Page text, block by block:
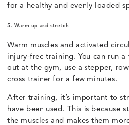
for a healthy and evenly loaded
5. Warm up and stretch
Warm muscles and activated
injury-free training. You can run
out at the gym, use a stepper,
cross trainer for a few minutes.
After training, it’s important to
have been used. This is because
the muscles and makes them